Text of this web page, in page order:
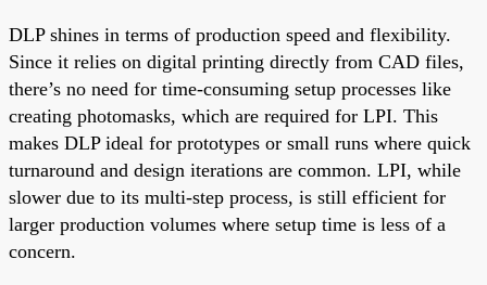
DLP shines in terms of production speed and flexibility.
Since it relies on digital printing directly from CAD files,
there’s no need for time-consuming setup processes like
creating photomasks, which are required for LPI. This
makes DLP ideal for prototypes or small runs where quick
turnaround and design iterations are common. LPI, while
slower due to its multi-step process, is still efficient for
larger production volumes where setup time is less of a
concern.